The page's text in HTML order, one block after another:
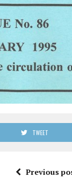
TWEET
Previous